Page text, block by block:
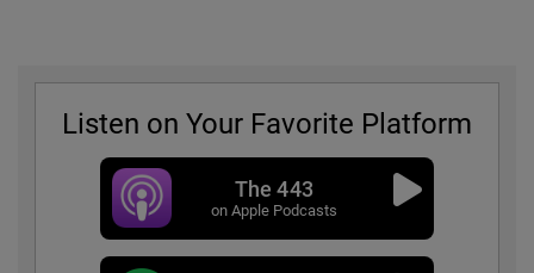
Listen on Your Favorite Platform
The 443
on Apple Podcasts